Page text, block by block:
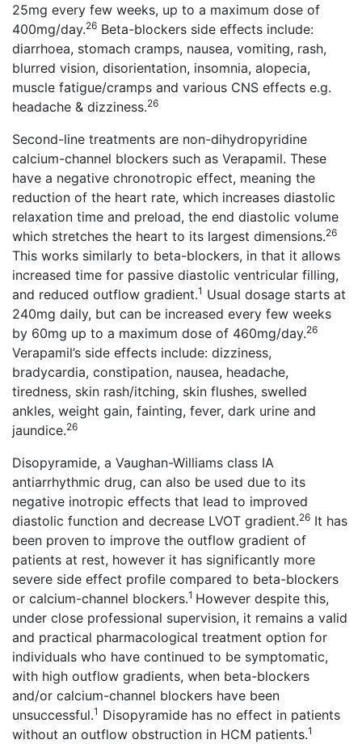
25mg every few weeks, up to a maximum dose of
400mg/day.26 Beta-blockers side effects include:
diarrhoea, stomach cramps, nausea, vomiting, rash,
blurred vision, disorientation, insomnia, alopecia,
muscle fatigue/cramps and various CNS effects e.g.
headache & dizziness.26
Second-line treatments are non-dihydropyridine
calcium-channel blockers such as Verapamil. These
have a negative chronotropic effect, meaning the
reduction of the heart rate, which increases diastolic
relaxation time and preload, the end diastolic volume
which stretches the heart to its largest dimensions.26
This works similarly to beta-blockers, in that it allows
increased time for passive diastolic ventricular filling,
and reduced outflow gradient.1 Usual dosage starts at
240mg daily, but can be increased every few weeks
by 60mg up to a maximum dose of 460mg/day.26
Verapamil’s side effects include: dizziness,
bradycardia, constipation, nausea, headache,
tiredness, skin rash/itching, skin flushes, swelled
ankles, weight gain, fainting, fever, dark urine and
jaundice.26
Disopyramide, a Vaughan-Williams class IA
antiarrhythmic drug, can also be used due to its
negative inotropic effects that lead to improved
diastolic function and decrease LVOT gradient.26 It has
been proven to improve the outflow gradient of
patients at rest, however it has significantly more
severe side effect profile compared to beta-blockers
or calcium-channel blockers.1 However despite this,
under close professional supervision, it remains a valid
and practical pharmacological treatment option for
individuals who have continued to be symptomatic,
with high outflow gradients, when beta-blockers
and/or calcium-channel blockers have been
unsuccessful.1 Disopyramide has no effect in patients
without an outflow obstruction in HCM patients.1